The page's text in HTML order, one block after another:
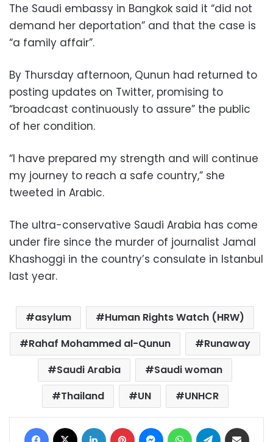
The Saudi embassy in Bangkok said it “did not
demand her deportation” and that the case is
“a family affair”.
By Thursday afternoon, Qunun had returned to
posting updates on Twitter, promising to
“broadcast continuously to assure” the public
of her condition.
“I have prepared my strength and will continue
my journey to reach a safe country,” she
tweeted in Arabic.
The ultra-conservative Saudi Arabia has come
under fire since the murder of journalist Jamal
Khashoggi in the country’s consulate in Istanbul
last year.
asylum
Human Rights Watch (HRW)
Rahaf Mohammed al-Qunun
Runaway
Saudi Arabia
Saudi woman
Thailand
UN UNHCR
Facebook LinkedIn Pinterest MessengerWhatsAppTelegram